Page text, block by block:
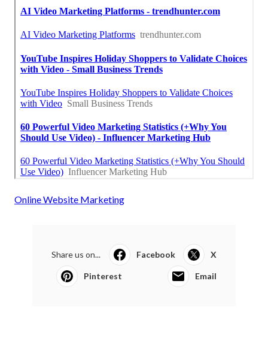
Online Website Marketing
Share us on... Facebook X
Pinterest Email